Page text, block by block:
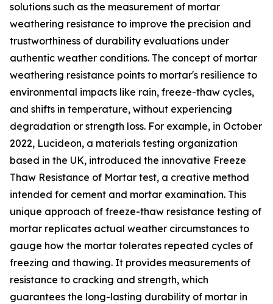
solutions such as the measurement of mortar
weathering resistance to improve the precision and
trustworthiness of durability evaluations under
authentic weather conditions. The concept of mortar
weathering resistance points to mortar's resilience to
environmental impacts like rain, freeze-thaw cycles,
and shifts in temperature, without experiencing
degradation or strength loss. For example, in October
2022, Lucideon, a materials testing organization
based in the UK, introduced the innovative Freeze
Thaw Resistance of Mortar test, a creative method
intended for cement and mortar examination. This
unique approach of freeze-thaw resistance testing of
mortar replicates actual weather circumstances to
gauge how the mortar tolerates repeated cycles of
freezing and thawing. It provides measurements of
resistance to cracking and strength, which
guarantees the long-lasting durability of mortar in